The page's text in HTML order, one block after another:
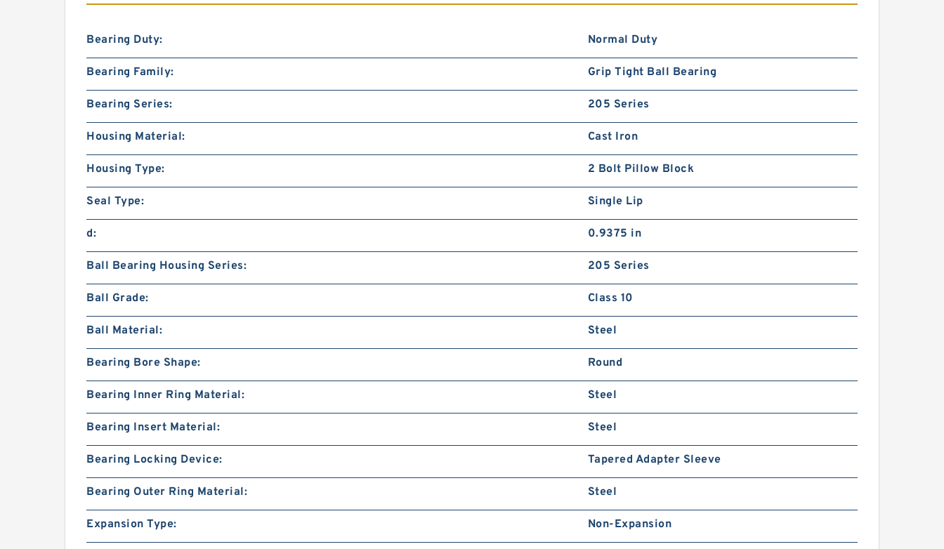
Bearing Duty: Normal Duty
Bearing Family: Grip Tight Ball Bearing
Bearing Series: 205 Series
Housing Material: Cast Iron
Housing Type: 2 Bolt Pillow Block
Seal Type: Single Lip
d: 0.9375 in
Ball Bearing Housing Series: 205 Series
Ball Grade: Class 10
Ball Material: Steel
Bearing Bore Shape: Round
Bearing Inner Ring Material: Steel
Bearing Insert Material: Steel
Bearing Locking Device: Tapered Adapter Sleeve
Bearing Outer Ring Material: Steel
Expansion Type: Non-Expansion